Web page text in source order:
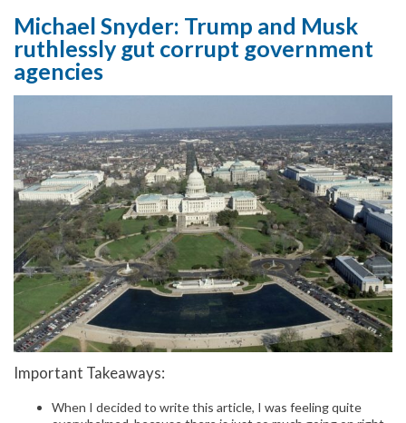
Michael Snyder: Trump and Musk
ruthlessly gut corrupt government
agencies
Important Takeaways:
When I decided to write this article, I was feeling quite